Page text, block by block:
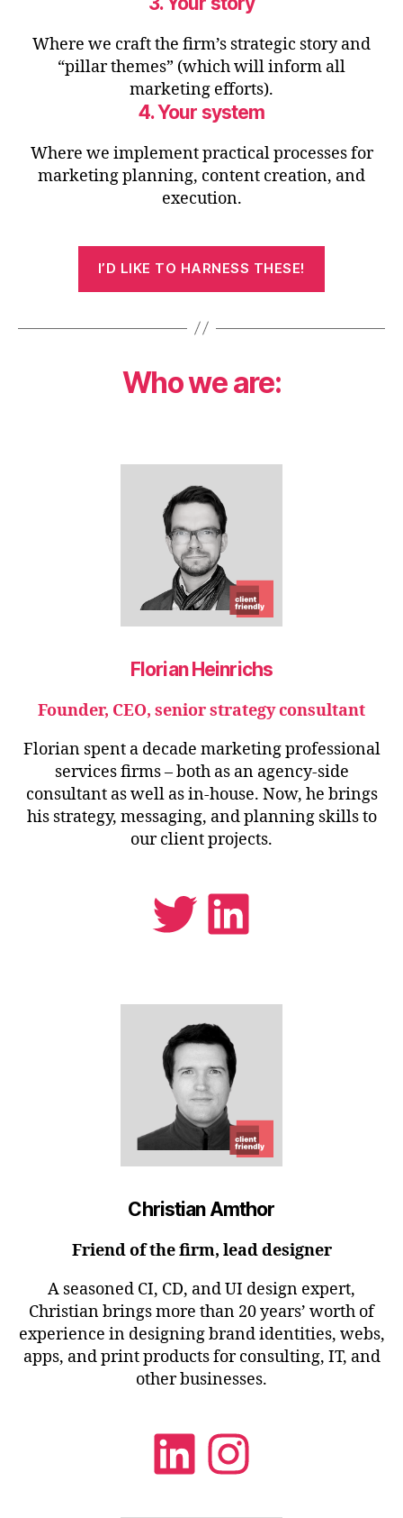
Where we craft the firm’s strategic story and
“pillar themes” (which will inform all
marketing efforts).
4. Your system
Where we implement practical processes for
marketing planning, content creation, and
execution.
I’D LIKE TO HARNESS THESE!
Who we are:
Florian Heinrichs
Founder, CEO, senior strategy consultant
Florian spent a decade marketing professional
services firms – both as an agency-side
consultant as well as in-house. Now, he brings
his strategy, messaging, and planning skills to
our client projects.
Twitter
LinkedIn
Christian Amthor
Friend of the firm, lead designer
A seasoned CI, CD, and UI design expert,
Christian brings more than 20 years’ worth of
experience in designing brand identities, webs,
apps, and print products for consulting, IT, and
other businesses.
LinkedIn